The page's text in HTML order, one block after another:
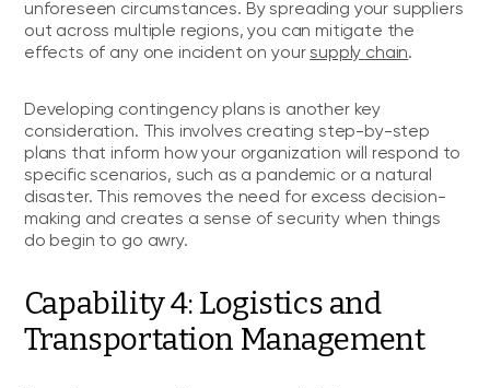
unforeseen circumstances. By spreading your suppliers
out across multiple regions, you can mitigate the
effects of any one incident on yoursupply chain.
Developing contingency plans is another key
consideration. This involves creating step-by-step
plans that inform how your organization will respond to
specific scenarios, such as a pandemic or a natural
disaster. This removes the need for excess decision-
making and creates a sense of security when things
do begin to go awry.
Capability 4: Logistics and
Transportation Management